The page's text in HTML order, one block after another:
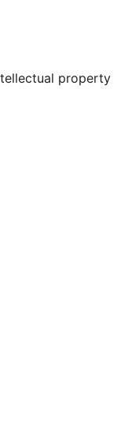
property